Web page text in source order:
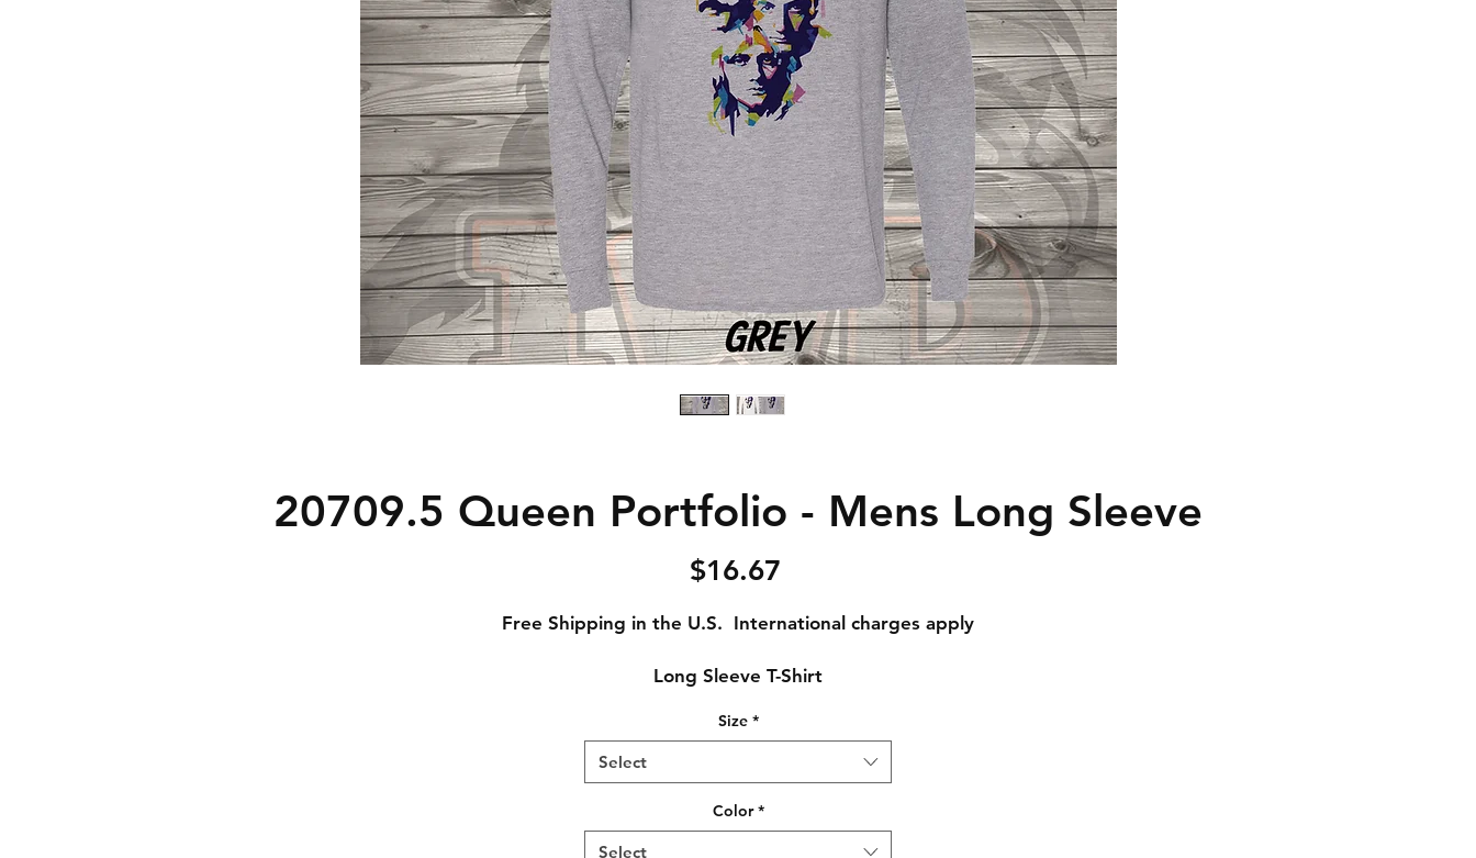
20709.5 Queen Portfolio - Mens Long Sleeve
$16.67
Free Shipping in the U.S. International charges apply
Long Sleeve T-Shirt
Adult Small - Length: 28 // Width: 18
Adult Medium - Length: 29 // Width: 20
Adult Large - Length: 30 // Width: 22
Adult XL - Length: 31 // Width: 24
Adult XXL - Length: 32 // Width: 26
Size *
Select
Color *
Select